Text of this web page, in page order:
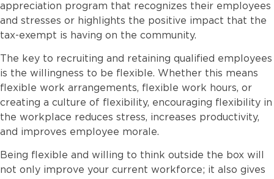
appreciation program that recognizes their employees
and stresses or highlights the positive impact that the
tax-exempt is having on the community.
The key to recruiting and retaining qualified employees
is the willingness to be flexible. Whether this means
flexible work arrangements, flexible work hours, or
creating a culture of flexibility, encouraging flexibility in
the workplace reduces stress, increases productivity,
and improves employee morale.
Being flexible and willing to think outside the box will
not only improve your current workforce; it also gives